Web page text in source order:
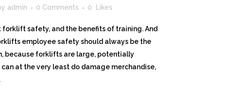
admin 0 Comments 0 Likes
safety, and the benefits of training. And
employee safety should always be the
because forklifts are large, potentially
at the very least do damage merchandise,